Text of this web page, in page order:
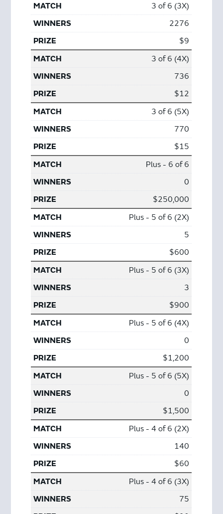
3 of 6 (3X)
2276
$9
3 of 6 (4X)
736
$12
3 of 6 (5X)
770
$15
Plus - 6 of 6
0
$250,000
Plus - 5 of 6 (2X)
5
$600
Plus - 5 of 6 (3X)
3
$900
Plus - 5 of 6 (4X)
0
$1,200
Plus - 5 of 6 (5X)
0
$1,500
Plus - 4 of 6 (2X)
140
$60
Plus - 4 of 6 (3X)
75